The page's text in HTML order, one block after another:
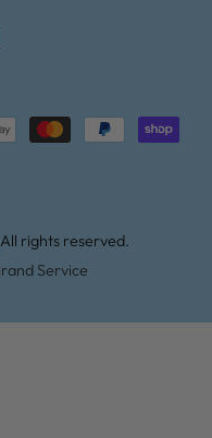
rights reserved.
Service